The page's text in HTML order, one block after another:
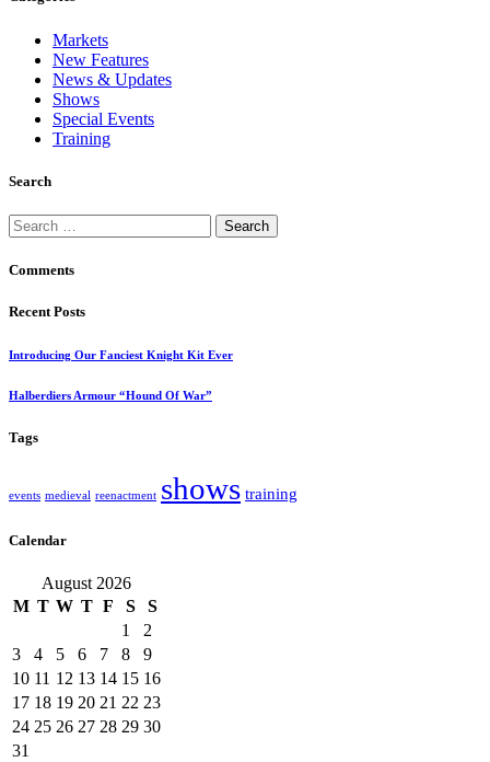
Markets
New Features
News & Updates
Shows
Special Events
Training
Search
Search
for:
Comments
Recent Posts
Introducing Our Fanciest Knight Kit Ever
Halberdiers Armour “Hound Of War”
Tags
events medieval reenactment shows training
Calendar
August 2026
M T W T F S
S
1
2
3
4 5 6 7 8
9
10 11 12 13 14 15 16
17 18 19 20 21 22 23
24 25 26 27 28 29 30
31